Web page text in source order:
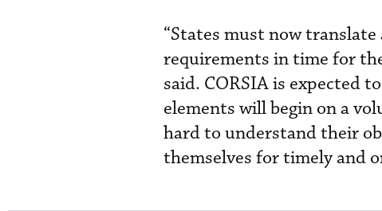
“States must now
requirements in time for
said. CORSIA is expected
elements will begin on a
hard to understand their
themselves for timely and